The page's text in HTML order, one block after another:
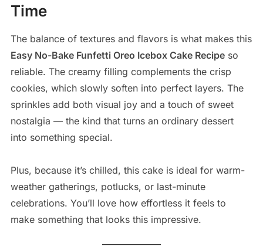
Time
The balance of textures and flavors is what makes this
Easy No-Bake Funfetti Oreo Icebox Cake Recipeso
reliable. The creamy filling complements the crisp
cookies, which slowly soften into perfect layers. The
sprinkles add both visual joy and a touch of sweet
nostalgia — the kind that turns an ordinary dessert
into something special.
Plus, because it’s chilled, this cake is ideal for warm-
weather gatherings, potlucks, or last-minute
celebrations. You’ll love how effortless it feels to
make something that looks this impressive.